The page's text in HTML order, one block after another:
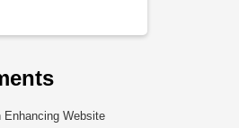
Enhancing Website